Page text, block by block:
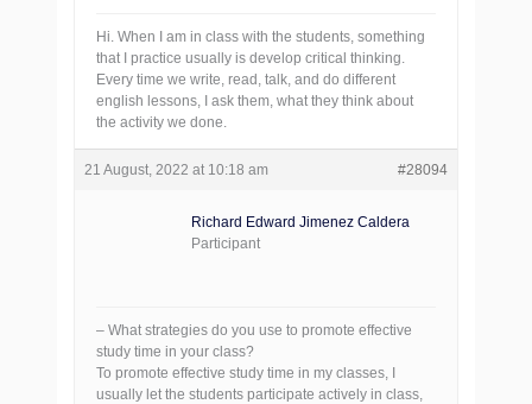
Hi. When I am in class with the students, something
that I practice usually is develop critical thinking.
Every time we write, read, talk, and do different
english lessons, I ask them, what they think about
the activity we done.
21 August, 2022 at 10:18 am #28094
Richard Edward Jimenez Caldera
Participant
– What strategies do you use to promote effective
study time in your class?
To promote effective study time in my classes, I
usually let the students participate actively in class,